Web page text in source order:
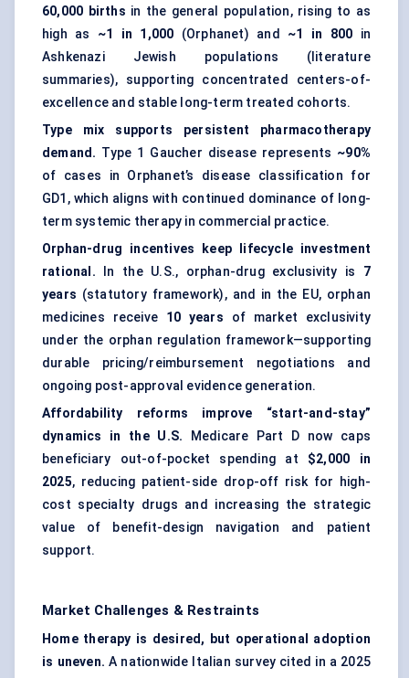
60,000 births in the general population, rising to as
high as ~1 in 1,000 (Orphanet) and ~1 in 800 in
Ashkenazi Jewish populations (literature
summaries), supporting concentrated centers-of-
excellence and stable long-term treated cohorts.
Type mix supports persistent pharmacotherapy
demand. Type 1 Gaucher disease represents ~90%
of cases in Orphanet’s disease classification for
GD1, which aligns with continued dominance of long-
term systemic therapy in commercial practice.
Orphan-drug incentives keep lifecycle investment
rational. In the U.S., orphan-drug exclusivity is 7
years (statutory framework), and in the EU, orphan
medicines receive 10 years of market exclusivity
under the orphan regulation framework—supporting
durable pricing/reimbursement negotiations and
ongoing post-approval evidence generation.
Affordability reforms improve “start-and-stay”
dynamics in the U.S. Medicare Part D now caps
beneficiary out-of-pocket spending at $2,000 in
2025, reducing patient-side drop-off risk for high-
cost specialty drugs and increasing the strategic
value of benefit-design navigation and patient
support.
Market Challenges & Restraints
Home therapy is desired, but operational adoption
is uneven. A nationwide Italian survey cited in a 2025